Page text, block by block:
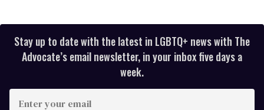
Stay up to date with the latest in LGBTQ+ news with The
Advocate’s email newsletter, in your inbox five days a
week.